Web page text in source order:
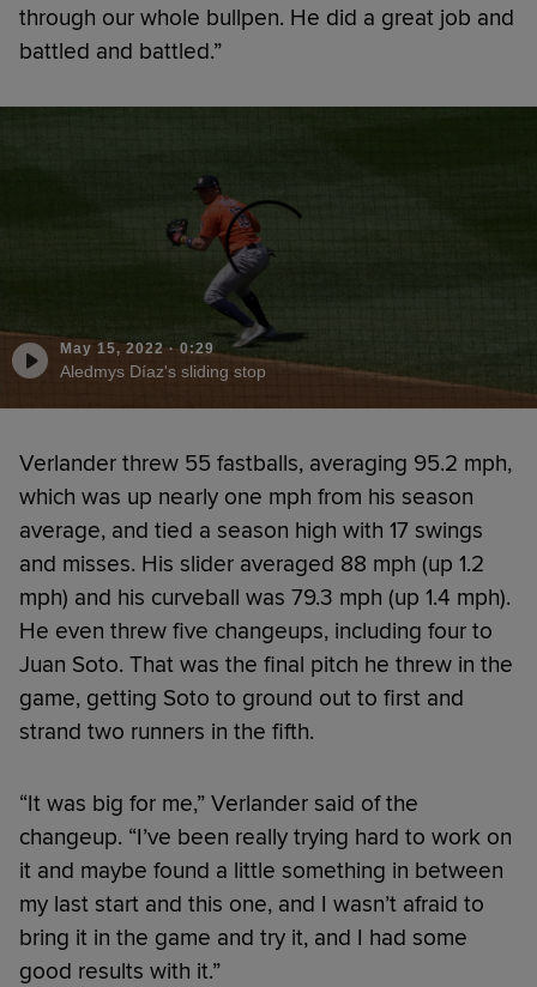
through our whole bullpen. He did a great job and
battled and battled.”
May 15, 2022·0:29
Aledmys Díaz's sliding stop
Verlander threw 55 fastballs, averaging 95.2 mph,
which was up nearly one mph from his season
average, and tied a season high with 17 swings
and misses. His slider averaged 88 mph (up 1.2
mph) and his curveball was 79.3 mph (up 1.4 mph).
He even threw five changeups, including four to
Juan Soto. That was the final pitch he threw in the
game, getting Soto to ground out to first and
strand two runners in the fifth.
“It was big for me,” Verlander said of the
changeup. “I’ve been really trying hard to work on
it and maybe found a little something in between
my last start and this one, and I wasn’t afraid to
bring it in the game and try it, and I had some
good results with it.”